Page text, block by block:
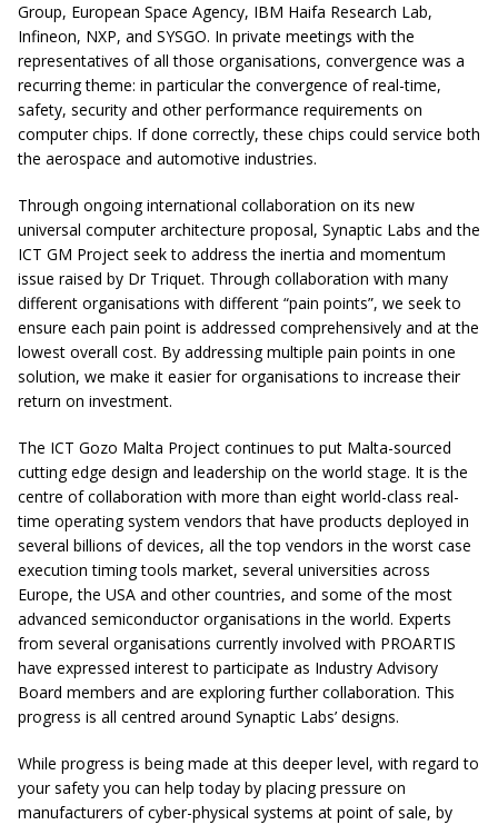
Group, European Space Agency, IBM Haifa Research Lab,
Infineon, NXP, and SYSGO. In private meetings with the
representatives of all those organisations, convergence was a
recurring theme: in particular the convergence of real-time,
safety, security and other performance requirements on
computer chips. If done correctly, these chips could service both
the aerospace and automotive industries.
Through ongoing international collaboration on its new
universal computer architecture proposal, Synaptic Labs and the
ICT GM Project seek to address the inertia and momentum
issue raised by Dr Triquet. Through collaboration with many
different organisations with different “pain points”, we seek to
ensure each pain point is addressed comprehensively and at the
lowest overall cost. By addressing multiple pain points in one
solution, we make it easier for organisations to increase their
return on investment.
The ICT Gozo Malta Project continues to put Malta-sourced
cutting edge design and leadership on the world stage. It is the
centre of collaboration with more than eight world-class real-
time operating system vendors that have products deployed in
several billions of devices, all the top vendors in the worst case
execution timing tools market, several universities across
Europe, the USA and other countries, and some of the most
advanced semiconductor organisations in the world. Experts
from several organisations currently involved with PROARTIS
have expressed interest to participate as Industry Advisory
Board members and are exploring further collaboration. This
progress is all centred around Synaptic Labs’ designs.
While progress is being made at this deeper level, with regard to
your safety you can help today by placing pressure on
manufacturers of cyber-physical systems at point of sale, by